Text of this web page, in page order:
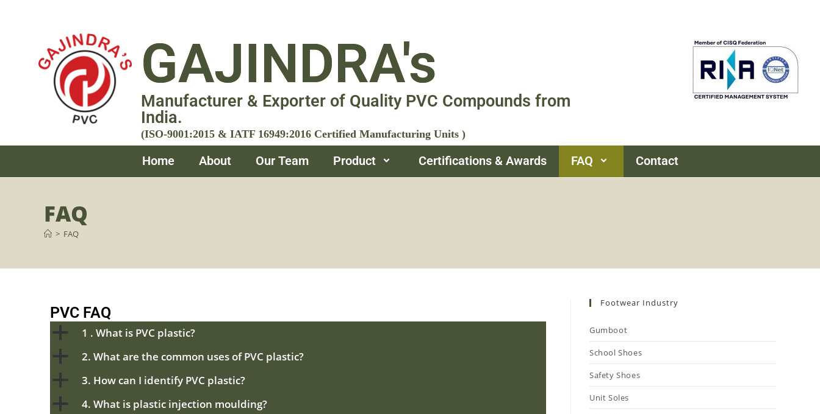
GAJINDRA's
Manufacturer & Exporter of Quality PVC Compounds from
India.
(ISO-9001:2015 & IATF 16949:2016 Certified Manufacturing Units )
Home About Our Team Product Certifications & Awards FAQ Contact
FAQ
> FAQ
PVC FAQ
a 1 . What is PVC plastic?
a 2. What are the common uses of PVC plastic?
a 3. How can I identify PVC plastic?
a 4. What is plastic injection moulding?
Footwear Industry
Gumboot
School Shoes
Safety Shoes
Unit Soles